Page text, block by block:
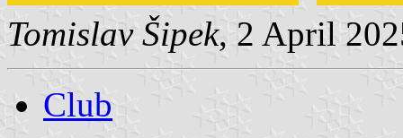
Tomislav Šipek, 2 April
Club